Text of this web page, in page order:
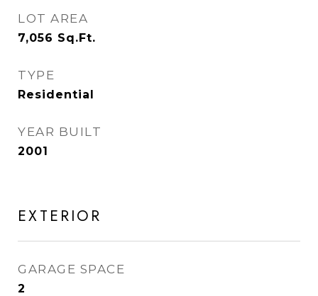
LOT AREA
7,056 Sq.Ft.
TYPE
Residential
YEAR BUILT
2001
EXTERIOR
GARAGE SPACE
2